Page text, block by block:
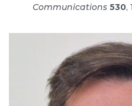
Communications 530,